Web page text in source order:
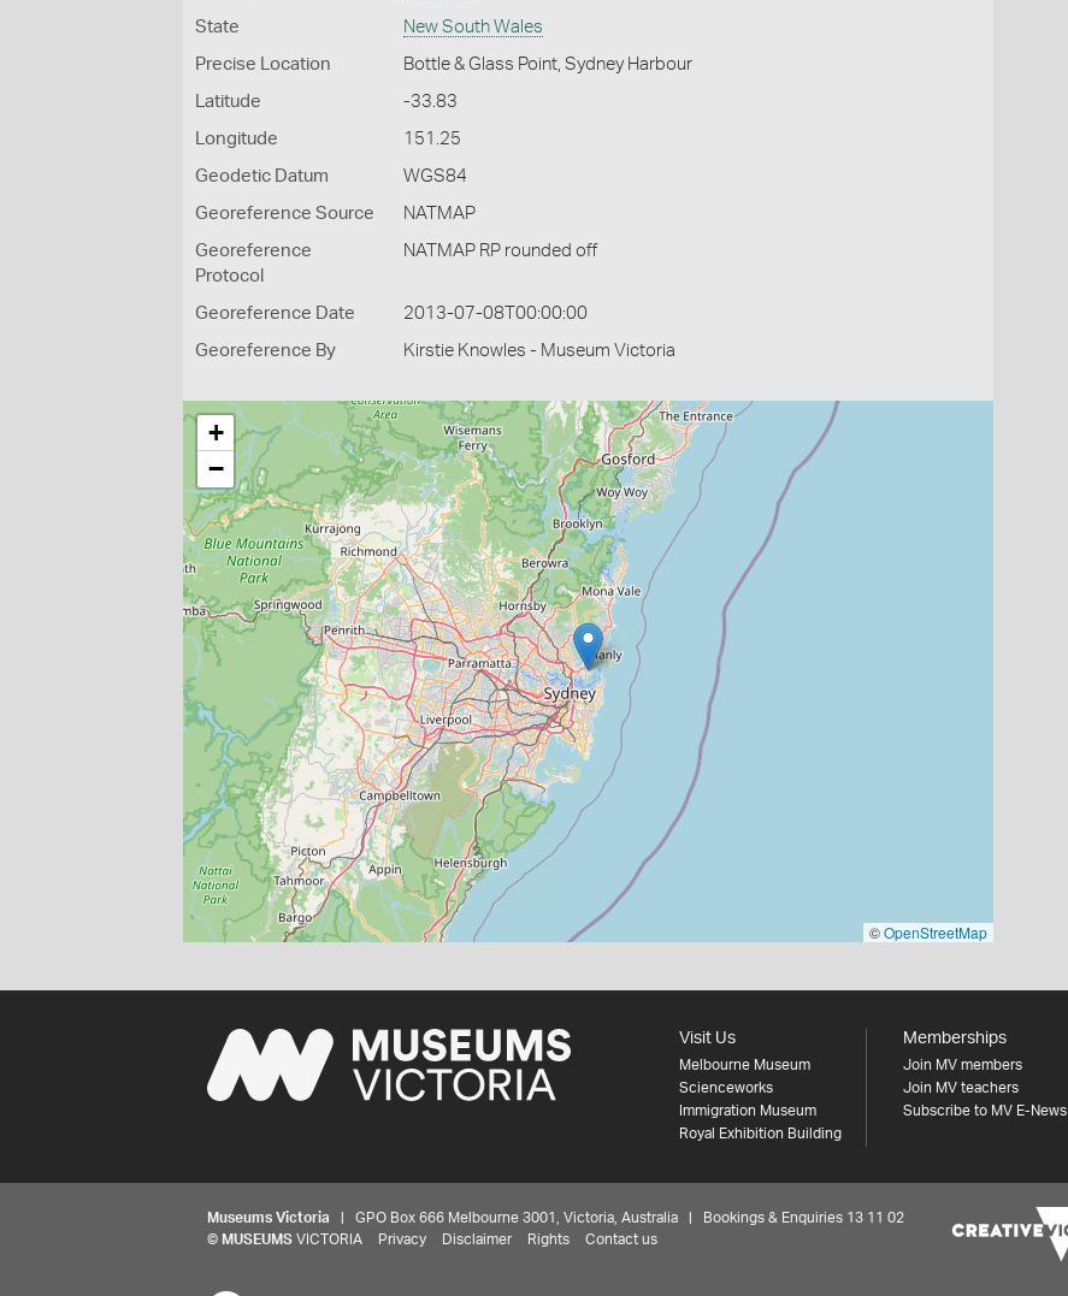
State New South Wales
Precise Location Bottle & Glass Point, Sydney Harbour
Latitude -33.83
Longitude 151.25
Geodetic Datum WGS84
Georeference Source NATMAP
Georeference
Protocol
NATMAP RP rounded off
Georeference Date 2013-07-08T00:00:00
Georeference By Kirstie Knowles - Museum Victoria
+
−
©OpenStreetMap
Visit Us
Melbourne Museum
Scienceworks
Immigration Museum
Royal Exhibition Building
Memberships
Join MV members
Join MV teachers
Subscribe to MV E-News
Museums Victoria | GPO Box 666 Melbourne 3001, Victoria, Australia | Bookings & Enquiries 13 11 02
© MUSEUMS VICTORIA Privacy Disclaimer Rights Contact us